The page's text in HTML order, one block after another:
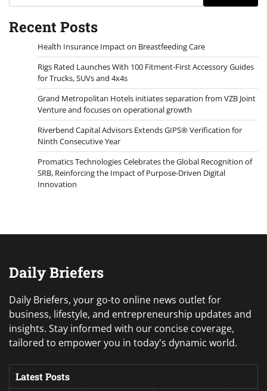
Recent Posts
Health Insurance Impact on Breastfeeding Care
Rigs Rated Launches With 100 Fitment-First Accessory Guides
for Trucks, SUVs and 4x4s
Grand Metropolitan Hotels initiates separation from VZB Joint
Venture and focuses on operational growth
Riverbend Capital Advisors Extends GIPS® Verification for
Ninth Consecutive Year
Promatics Technologies Celebrates the Global Recognition of
SRB, Reinforcing the Impact of Purpose-Driven Digital
Innovation
Daily Briefers
Daily Briefers, your go-to online news outlet for
business, lifestyle, and entrepreneurship updates and
insights. Stay informed with our concise coverage,
tailored to empower you in today's dynamic world.
Latest Posts